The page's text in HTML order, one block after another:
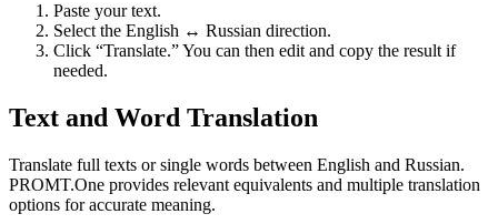
Paste your text.
Select the English ↔ Russian direction.
Click “Translate.” You can then edit and copy the result if
needed.
Text and Word Translation
Translate full texts or single words between English and Russian.
PROMT.One provides relevant equivalents and multiple translation
options for accurate meaning.